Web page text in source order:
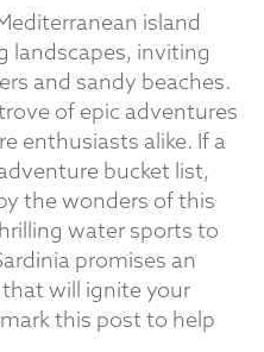
island
landscapes, inviting
and sandy beaches.
of epic adventures
enthusiasts alike. If a
bucket list,
the wonders of this
water sports to
promises an
will ignite your
this post to help